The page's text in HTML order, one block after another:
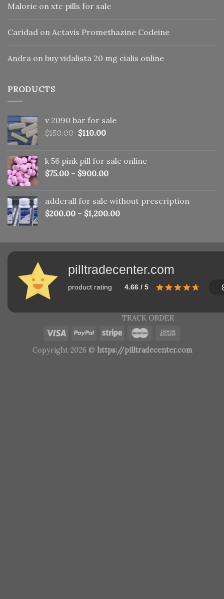
Malorie on xtc pills for sale
Caridad on Actavis Promethazine Codeine
Andra on buy vidalista 20 mg cialis online
PRODUCTS
v 2090 bar for sale
$150.00 Original
$150.00.
$110.00Current
$110.00.
k 56 pink pill​ for sale online
$75.00 – $900.00
adderall for sale without prescription
$200.00 – $1,200.00
pilltradecenter.com
product rating 4.66 / 5
TRACK ORDER
Copyright 2026 © https://pilltradecenter.com